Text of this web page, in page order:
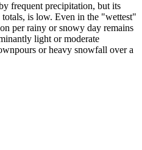
frequent precipitation, but its
is low. Even in the "wettest"
per rainy or snowy day remains
light or moderate
or heavy snowfall over a